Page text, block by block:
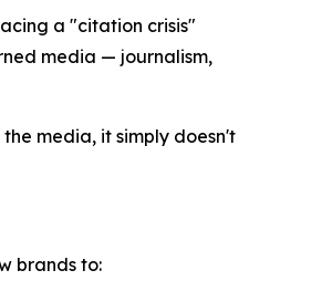
a "citation crisis"
media — journalism,
media, it simply doesn't
brands to: